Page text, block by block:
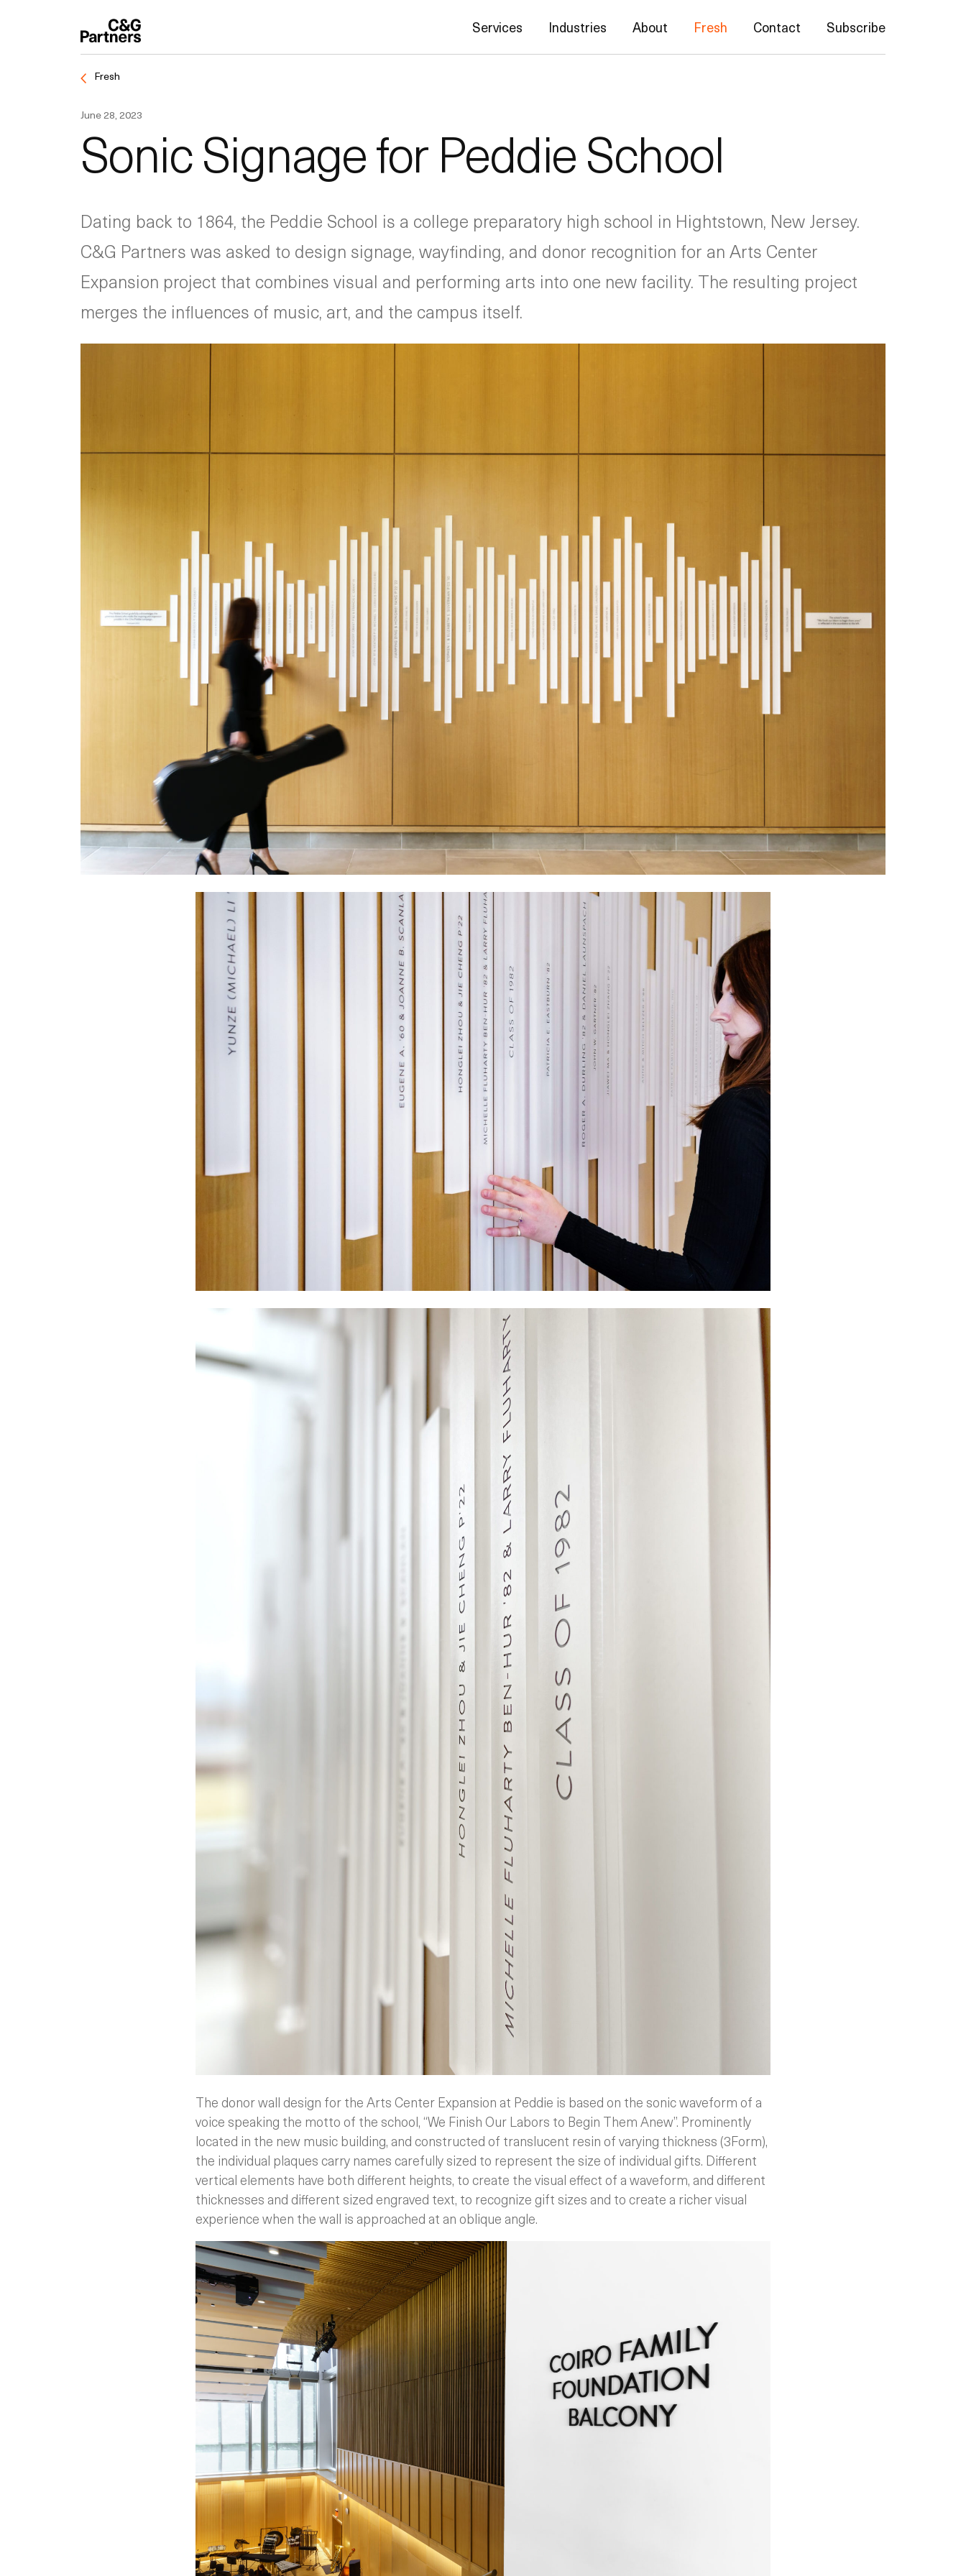
Services Industries About Fresh Contact Subscribe
Fresh
June 28, 2023
Sonic Signage for Peddie School
Dating back to 1864, the Peddie School is a college preparatory high school in Hightstown, New Jersey.
C&G Partners was asked to design signage, wayfinding, and donor recognition for an Arts Center
Expansion project that combines visual and performing arts into one new facility. The resulting project
merges the influences of music, art, and the campus itself.
The donor wall design for the Arts Center Expansion at Peddie is based on the sonic waveform of a
voice speaking the motto of the school, “We Finish Our Labors to Begin Them Anew”. Prominently
located in the new music building, and constructed of translucent resin of varying thickness (3Form),
the individual plaques carry names carefully sized to represent the size of individual gifts. Different
vertical elements have both different heights, to create the visual effect of a waveform, and different
thicknesses and different sized engraved text, to recognize gift sizes and to create a richer visual
experience when the wall is approached at an oblique angle.